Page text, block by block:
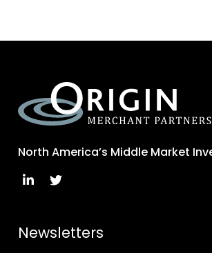
North America’s Middle Market
Newsletters